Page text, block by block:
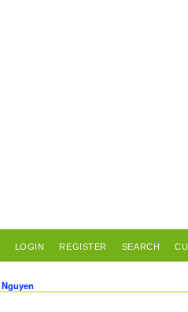
LOGIN REGISTER SEARCH
Nguyen